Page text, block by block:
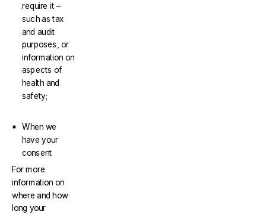
require it –
such as tax
and audit
purposes, or
information on
aspects of
health and
safety;
When we
have your
consent
For more
information on
where and how
long your